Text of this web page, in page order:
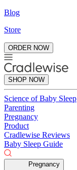
Blog
Store
ORDER NOW
SHOP NOW
Science of Baby Sleep
Parenting
Pregnancy
Product
Cradlewise Reviews
Baby Sleep Guide
Pregnancy